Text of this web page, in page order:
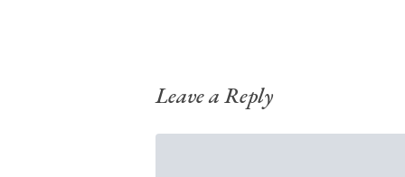
Leave a Reply